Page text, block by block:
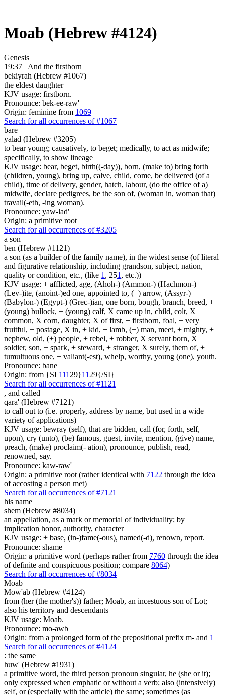
Moab (Hebrew #4124)
Genesis
19:37
And the firstborn
bekiyrah (Hebrew #1067)
the eldest daughter
KJV usage: firstborn.
Pronounce: bek-ee-raw'
Origin: feminine from 1069
Search for all occurrences of #1067
bare
yalad (Hebrew #3205)
to bear young; causatively, to beget; medically, to act as midwife;
specifically, to show lineage
KJV usage: bear, beget, birth((-day)), born, (make to) bring forth
(children, young), bring up, calve, child, come, be delivered (of a
child), time of delivery, gender, hatch, labour, (do the office of a)
midwife, declare pedigrees, be the son of, (woman in, woman that)
travail(-eth, -ing woman).
Pronounce: yaw-lad'
Origin: a primitive root
Search for all occurrences of #3205
a son
ben (Hebrew #1121)
a son (as a builder of the family name), in the widest sense (of literal
and figurative relationship, including grandson, subject, nation,
quality or condition, etc., (like 1 , 251 , etc.))
KJV usage: + afflicted, age, (Ahoh-) (Ammon-) (Hachmon-)
(Lev-)ite, (anoint-)ed one, appointed to, (+) arrow, (Assyr-)
(Babylon-) (Egypt-) (Grec-)ian, one born, bough, branch, breed, +
(young) bullock, + (young) calf, X came up in, child, colt, X
common, X corn, daughter, X of first, + firstborn, foal, + very
fruitful, + postage, X in, + kid, + lamb, (+) man, meet, + mighty, +
nephew, old, (+) people, + rebel, + robber, X servant born, X
soldier, son, + spark, + steward, + stranger, X surely, them of, +
tumultuous one, + valiant(-est), whelp, worthy, young (one), youth.
Pronounce: bane
Origin: from {SI 111 29}11 29{/SI}
Search for all occurrences of #1121
, and called
qara' (Hebrew #7121)
to call out to (i.e. properly, address by name, but used in a wide
variety of applications)
KJV usage: bewray (self), that are bidden, call (for, forth, self,
upon), cry (unto), (be) famous, guest, invite, mention, (give) name,
preach, (make) proclaim(- ation), pronounce, publish, read,
renowned, say.
Pronounce: kaw-raw'
Origin: a primitive root (rather identical with 7122 through the idea
of accosting a person met)
Search for all occurrences of #7121
his name
shem (Hebrew #8034)
an appellation, as a mark or memorial of individuality; by
implication honor, authority, character
KJV usage: + base, (in-)fame(-ous), named(-d), renown, report.
Pronounce: shame
Origin: a primitive word (perhaps rather from 7760 through the idea
of definite and conspicuous position; compare 8064)
Search for all occurrences of #8034
Moab
Mow'ab (Hebrew #4124)
from (her (the mother's)) father; Moab, an incestuous son of Lot;
also his territory and descendants
KJV usage: Moab.
Pronounce: mo-awb
Origin: from a prolonged form of the prepositional prefix m- and 1
Search for all occurrences of #4124
: the same
huw' (Hebrew #1931)
a primitive word, the third person pronoun singular, he (she or it);
only expressed when emphatic or without a verb; also (intensively)
self, or (especially with the article) the same; sometimes (as